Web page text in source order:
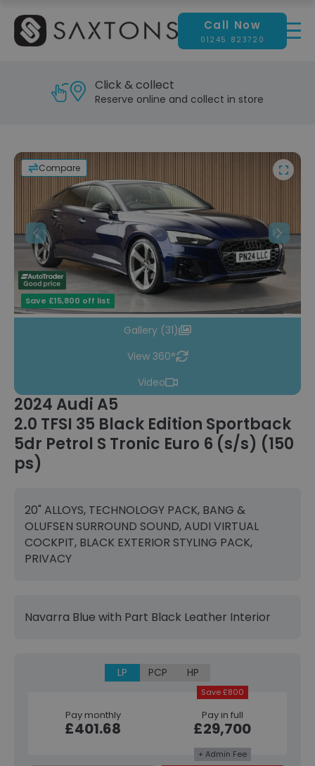
Call Now
01245 823720
Click & collect
Reserve online and collect in store
Save £15,800 off list
Previous Next
Compare
Gallery (31)
View 360°
Video
2024 Audi A5
2.0 TFSI 35 Black Edition Sportback
5dr Petrol S Tronic Euro 6 (s/s) (150
ps)
20" ALLOYS, TECHNOLOGY PACK, BANG &
OLUFSEN SURROUND SOUND, AUDI VIRTUAL
COCKPIT, BLACK EXTERIOR STYLING PACK,
PRIVACY
Navarra Blue with Part Black Leather Interior
LP PCP HP
Pay monthly
£401.68
Save £800
Pay in full
£29,700
+ Admin Fee